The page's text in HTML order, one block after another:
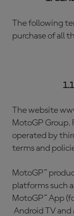
The following
purchase of all
The website
MotoGP Group.
operated by
terms and
MotoGP™
platforms such
MotoGP™ App
Android TV